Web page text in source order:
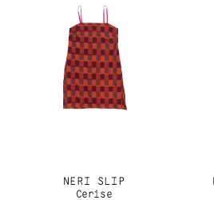
NERI SLIP
Cerise